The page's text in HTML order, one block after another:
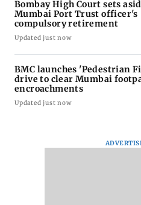
Bombay High Court sets
Mumbai Port Trust officer's
compulsory retirement
Updated just now
BMC launches 'Pedestrian
drive to clear Mumbai
encroachments
Updated just now